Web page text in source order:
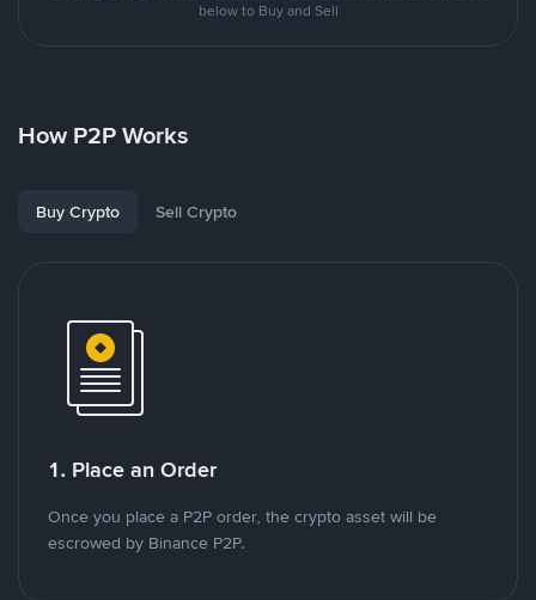
below to Buy and Sell
How P2P Works
Buy Crypto Sell Crypto
1. Place an Order
Once you place a P2P order, the crypto asset will be
escrowed by Binance P2P.